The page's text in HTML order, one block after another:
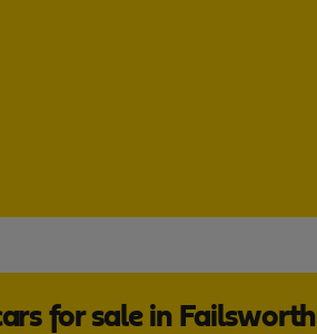
for sale in Failsworth